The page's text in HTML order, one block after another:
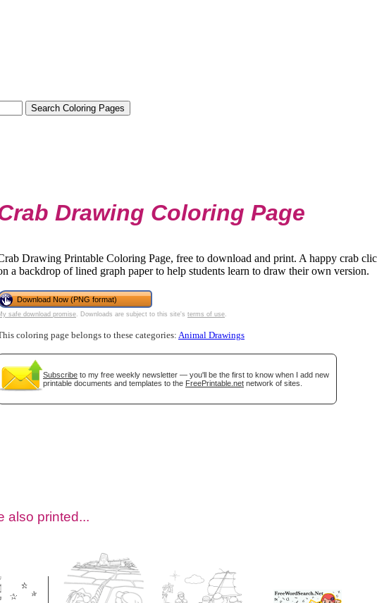
Drawing Coloring Page
Drawing Printable Coloring Page, free to download and print. A happy crab
a backdrop of lined graph paper to help students learn to draw their own version.
Download Now (PNG format)
safe download promise . Downloads are subject to this site's terms of use
coloring page belongs to these categories: Animal Drawings
Subscribe to my free weekly newsletter — you'll be the first to know when I add new
printable documents and templates to the FreePrintable.net network of sites.
also printed...